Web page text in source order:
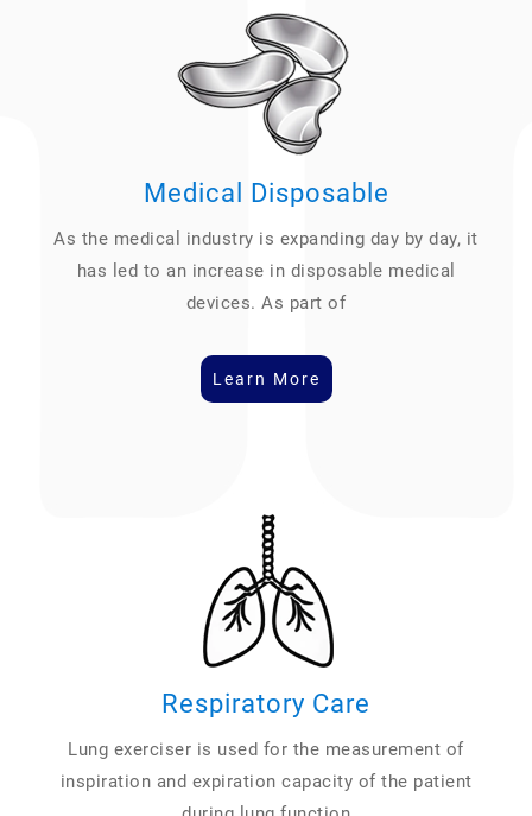
Medical Disposable
As the medical industry is expanding day by day, it
has led to an increase in disposable medical
devices. As part of
Learn More
Respiratory Care
Lung exerciser is used for the measurement of
inspiration and expiration capacity of the patient